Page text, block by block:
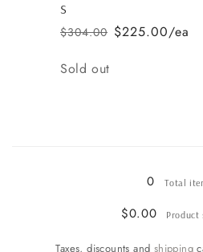
S
Regular
$304.00
Sale
$225.00/ea
Quantity
Sold out
0
Total
$0.00 Product
Taxes, discounts and shipping